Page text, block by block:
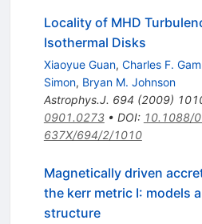
Locality of MHD
Isothermal Disks
Xiaoyue Guan, Charles F.
Simon, Bryan M. Johnson
Astrophys.J. 694 (2009)
0901.0273• DOI: 10.1088/
637X/694/2/1010
Magnetically driven
the kerr metric I: models
structure